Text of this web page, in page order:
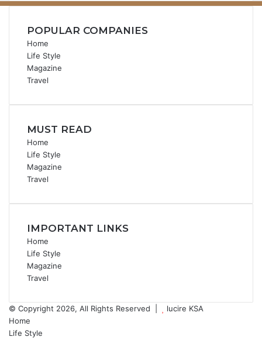
POPULAR COMPANIES
Home
Life Style
Magazine
Travel
MUST READ
Home
Life Style
Magazine
Travel
IMPORTANT LINKS
Home
Life Style
Magazine
Travel
© Copyright 2026, All Rights Reserved |
lucire KSA
Home
Life Style